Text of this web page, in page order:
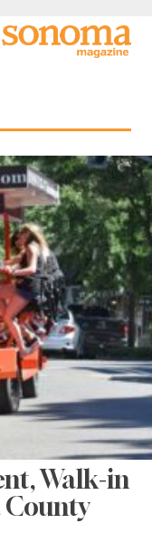
Walk-in
County